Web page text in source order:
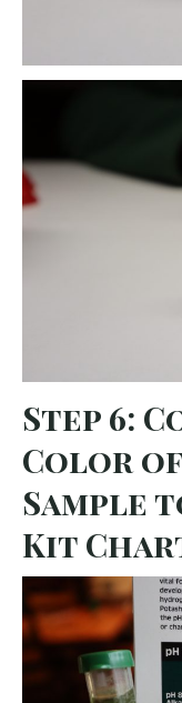
Step 6:
Color
Sample
Kit